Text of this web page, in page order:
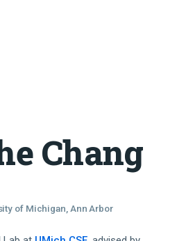
Chang
of Michigan, Ann Arbor